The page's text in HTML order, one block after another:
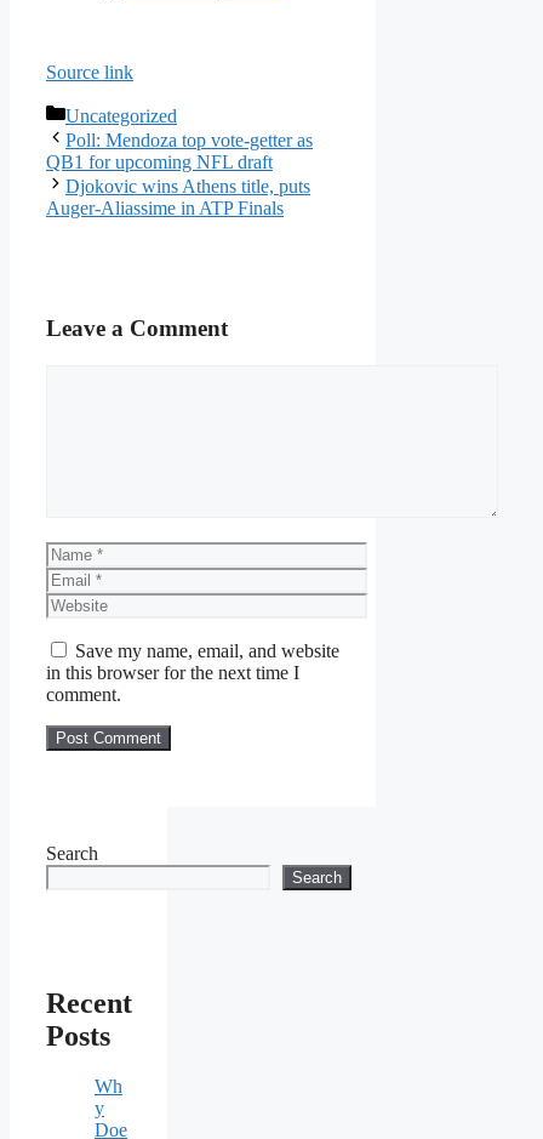
Source link
Categories
Uncategorized
Poll: Mendoza top vote-getter as
QB1 for upcoming NFL draft
Djokovic wins Athens title, puts
Auger-Aliassime in ATP Finals
Leave a Comment
Name
Email
Website
Save my name, email, and website
in this browser for the next time I
comment.
Search
Search
Recent
Posts
Wh
y
Doe